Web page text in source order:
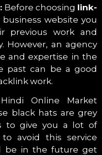
Before choosing link-
website you
previous work and
However, an agency
and expertise in the
past can be a good
work.
Hindi Online Market
black hats are grey
to give you a lot of
avoid this service
be in the future get